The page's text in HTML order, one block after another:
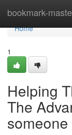
bookmark-
Home
Home
1
Helping
The